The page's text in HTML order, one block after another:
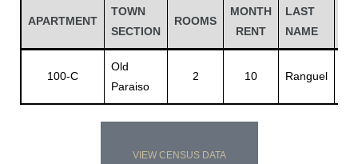
APARTMENT
TOWN
SECTION
ROOMS
MONTH
RENT
LAST
NAME
100-C
Old
Paraiso
2 10 Ranguel
VIEW CENSUS DATA